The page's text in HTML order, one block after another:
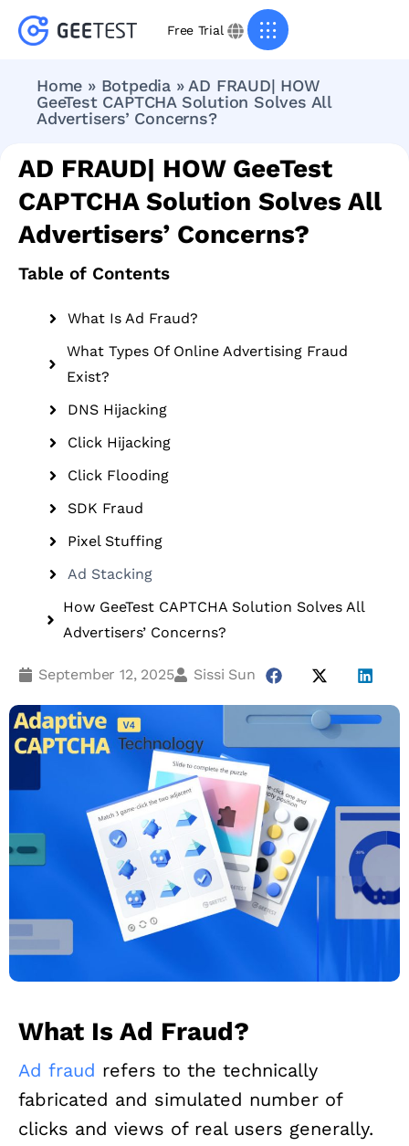
Free Trial
Home » Botpedia » AD FRAUD| HOW
GeeTest CAPTCHA Solution Solves All
Advertisers’ Concerns?
AD FRAUD| HOW GeeTest
CAPTCHA Solution Solves All
Advertisers’ Concerns?
Table of Contents
What Is Ad Fraud?
What Types Of Online Advertising Fraud
Exist?
DNS Hijacking
Click Hijacking
Click Flooding
SDK Fraud
Pixel Stuffing
Ad Stacking
How GeeTest CAPTCHA Solution Solves All
Advertisers’ Concerns?
September 12, 2025 Sissi Sun
What Is Ad Fraud?
Ad fraud refers to the technically
fabricated and simulated number of
clicks and views of real users generally.